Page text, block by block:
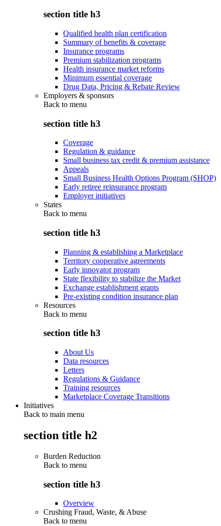
section title h3
Qualified health plan certification
Summary of benefits & coverage
Insurance programs
Premium stabilization programs
Health insurance market reforms
Minimum essential coverage
Drug Data, Pricing & Rebate Review
Employers & sponsors
Back to menu
section title h3
Coverage
Regulation & guidance
Small business tax credit & premium assistance
Appeals
Small Business Health Options Program (SHOP)
Early retiree reinsurance program
Employer initiatives
States
Back to menu
section title h3
Planning & establishing a Marketplace
Territory cooperative agreements
Early innovator program
State flexibility to stabilize the Market
Exchange establishment grants
Pre-existing condition insurance plan
Resources
Back to menu
section title h3
About Us
Data resources
Letters
Regulations & Guidance
Training resources
Marketplace Coverage Transitions
Initiatives
Back to main menu
section title h2
Burden Reduction
Back to menu
section title h3
Overview
Crushing Fraud, Waste, & Abuse
Back to menu